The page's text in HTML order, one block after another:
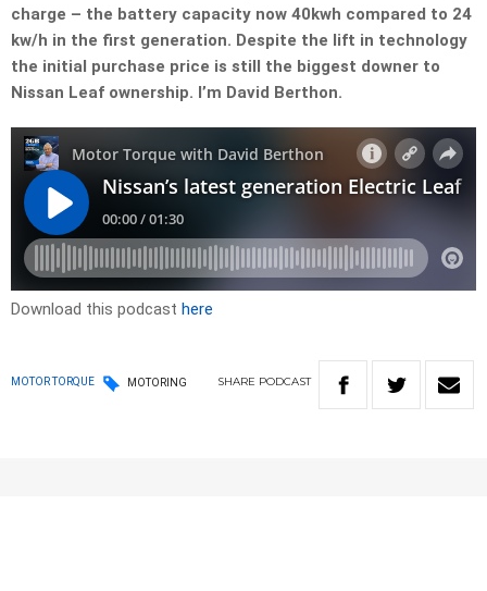
charge – the battery capacity now 40kwh compared to 24
kw/h in the first generation. Despite the lift in technology
the initial purchase price is still the biggest downer to
Nissan Leaf ownership. I’m David Berthon.
Download this podcast here
MOTOR TORQUE MOTORING SHARE PODCAST